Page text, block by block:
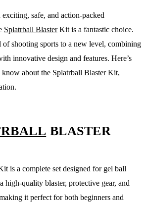
safe, and action-packed
Splatrball Blaster Kit is a fantastic choice.
shooting sports to a new level, combining
innovative design and features. Here’s
about the Splatrball Blaster Kit,
BLASTER
is a complete set designed for gel ball
high-quality blaster, protective gear, and
it perfect for both beginners and